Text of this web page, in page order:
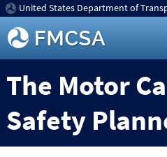
United States Department of
The Motor
Safety